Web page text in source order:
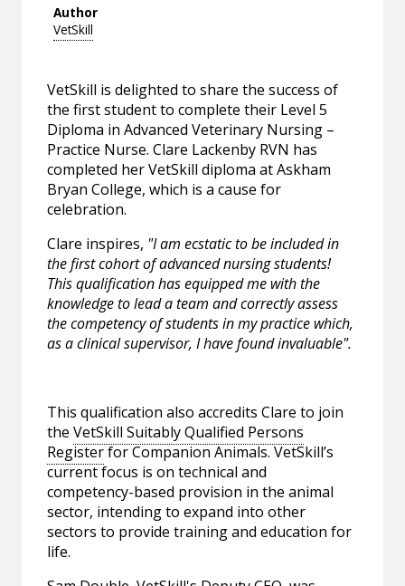
Author
VetSkill
VetSkill is delighted to share the success of
the first student to complete their Level 5
Diploma in Advanced Veterinary Nursing –
Practice Nurse. Clare Lackenby RVN has
completed her VetSkill diploma at Askham
Bryan College, which is a cause for
celebration.
Clare inspires, "I am ecstatic to be included in
the first cohort of advanced nursing students!
This qualification has equipped me with the
knowledge to lead a team and correctly assess
the competency of students in my practice which,
as a clinical supervisor, I have found invaluable".
This qualification also accredits Clare to join
theVetSkill Suitably Qualified Persons
Registerfor Companion Animals. VetSkill’s
current focus is on technical and
competency-based provision in the animal
sector, intending to expand into other
sectors to provide training and education for
life.